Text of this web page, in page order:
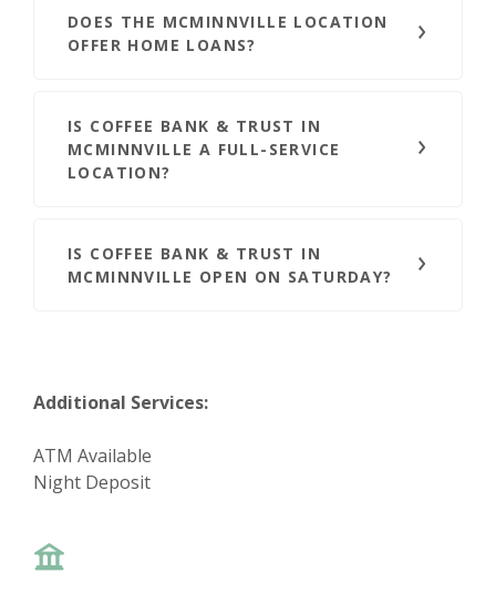
DOES THE MCMINNVILLE LOCATION
OFFER HOME LOANS?
IS COFFEE BANK & TRUST IN
MCMINNVILLE A FULL-SERVICE
LOCATION?
IS COFFEE BANK & TRUST IN
MCMINNVILLE OPEN ON SATURDAY?
Additional Services:
ATM Available
Night Deposit